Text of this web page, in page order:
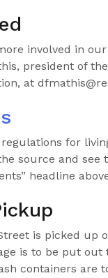
involved in
president of
at
for
source and see
headline
is picked up
is to be put out
containers are